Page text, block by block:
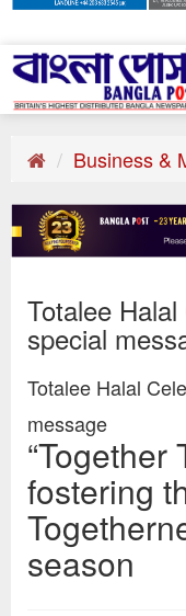
Business &
Totalee
special
Totalee Halal
message
“Together
fostering
season